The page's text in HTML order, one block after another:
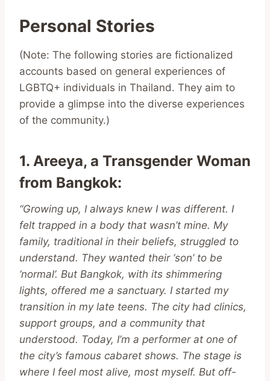
Personal Stories
(Note: The following stories are fictionalized
accounts based on general experiences of
LGBTQ+ individuals in Thailand. They aim to
provide a glimpse into the diverse experiences
of the community.)
1. Areeya, a Transgender Woman
from Bangkok:
“Growing up, I always knew I was different. I
felt trapped in a body that wasn’t mine. My
family, traditional in their beliefs, struggled to
understand. They wanted their ‘son’ to be
‘normal’. But Bangkok, with its shimmering
lights, offered me a sanctuary. I started my
transition in my late teens. The city had clinics,
support groups, and a community that
understood. Today, I’m a performer at one of
the city’s famous cabaret shows. The stage is
where I feel most alive, most myself. But off-